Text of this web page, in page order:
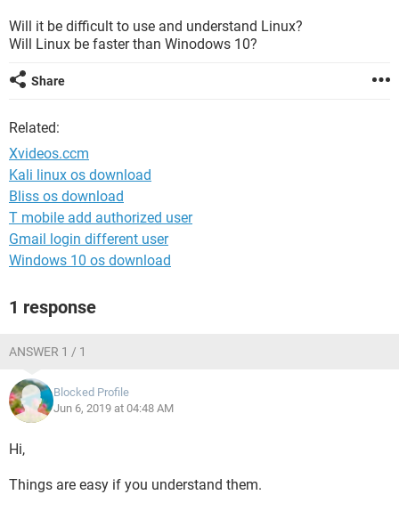
Will it be difficult to use and understand Linux?
Will Linux be faster than Winodows 10?
Share
Related:
Xvideos.ccm
Kali linux os download
Bliss os download
T mobile add authorized user
Gmail login different user
Windows 10 os download
1 response
ANSWER 1 / 1
Blocked Profile
Jun 6, 2019 at 04:48 AM
Hi,
Things are easy if you understand them.